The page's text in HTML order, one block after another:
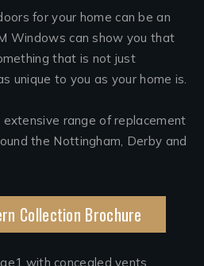
for your home can be an
Windows can show you that
that is not just
unique to you as your home is.
range of replacement
the Nottingham, Derby and
Collection Brochure